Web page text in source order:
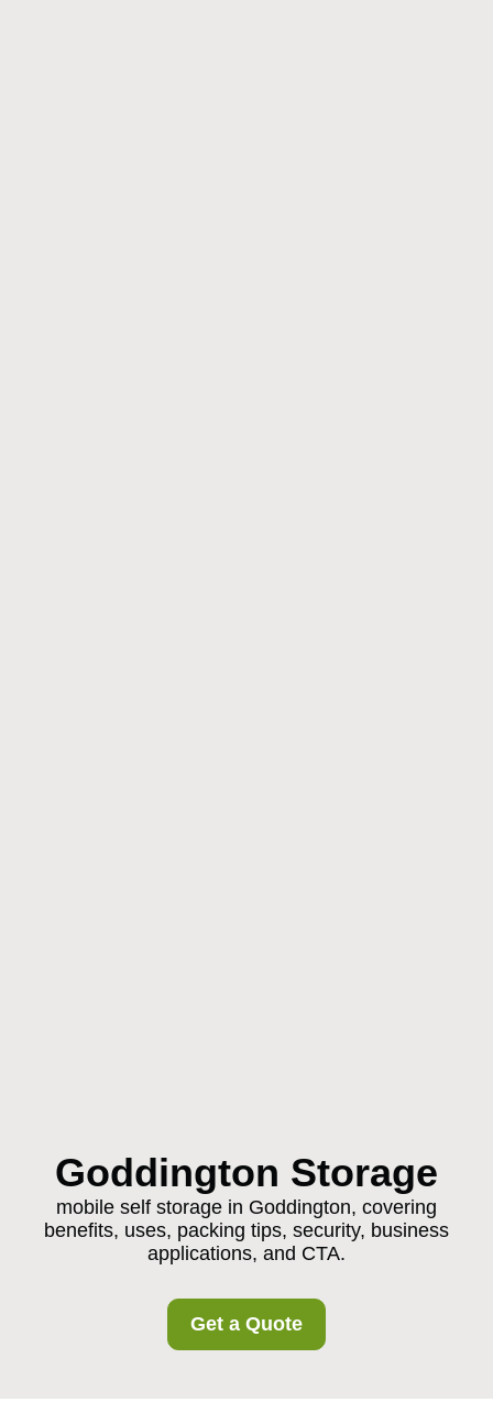
Goddington Storage
mobile self storage in Goddington, covering
benefits, uses, packing tips, security, business
applications, and CTA.
Get a Quote